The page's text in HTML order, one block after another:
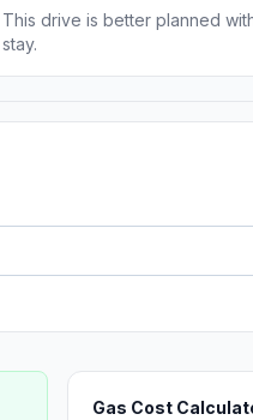
This drive is better planned
stay.
Gas Cost